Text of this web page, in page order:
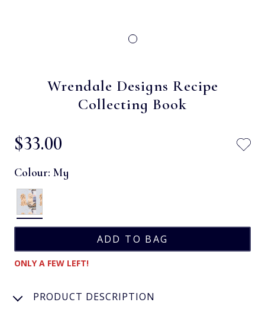
Wrendale Designs Recipe
Collecting Book
$‌33.00
Colour: My
ONLY A FEW LEFT!
PRODUCT DESCRIPTION